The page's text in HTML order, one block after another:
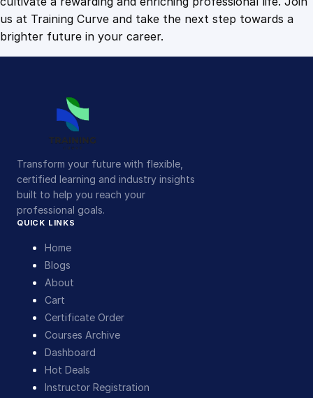
us at Training Curve and take the next step towards a
brighter future in your career.
Transform your future with flexible,
certified learning and industry insights
built to help you reach your
professional goals.
QUICK LINKS
Home
Blogs
About
Cart
Certificate Order
Courses Archive
Dashboard
Hot Deals
Instructor Registration